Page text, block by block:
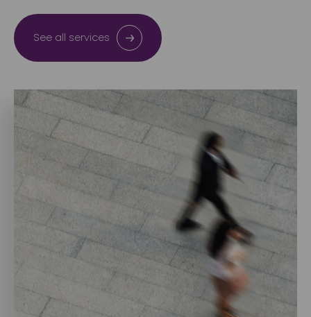
See all services